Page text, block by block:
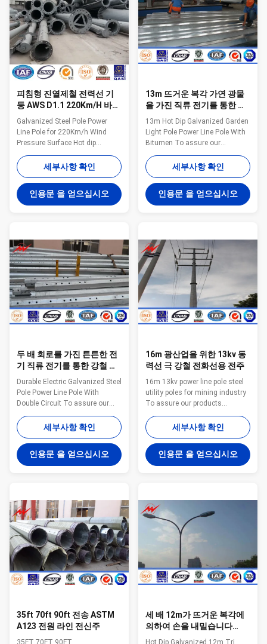
The AAA grade certificate of
goodwill Other Less land
occupation &
certificate of goodwill Other
Less land occupation & easy
maintenanc
피침형 진열제철 전력선 기
둥 AWS D1.1 220Km/H 바람
압력
Galvanized Steel Pole Power
Line Pole for 220Km/h Wind
Pressure Surface Hot dip
galvanizing Warranty 1 year for
steel pole, and 15 years for
galvanization Max wind velocity
Aganist wind pressure of
160Km/h Base plate mounted
Base plate is square, octagonal
dimension as per customer’s
requirement. Certificates
ISO9001-2008, Audited Supplier,
The AAA grade certificate of
goodwill Other Less land
occupation & easy
세부사항 확인
인용문 을 얻으십시오
13m 뜨거운 복각 가연 광물
을 가진 직류 전기를 통한 정
원 전등 기둥 동력선 폴란드
13m Hot Dip Galvanized Garden
Light Pole Power Line Pole With
Bitumen To assure our
products qualified ,we take
steps as follows : 1.
Management team : We have
employ the foreign export to take
chaege of the overall
managemnt ,especailly the
Introducing ISO management
,We are awared ISO 9001:2008
certificate. 3. QC Inpection:It is
our company policy that all the
finish product should be
inspected by our specialzed QC
세부사항 확인
인용문 을 얻으십시오
두 배 회로를 가진 튼튼한 전
기 직류 전기를 통한 강철 폴
란드 동력선 폴란드
Durable Electric Galvanized Steel
Pole Power Line Pole With
Double Circuit To assure our
products qualified ,we take
steps as follows : 1.
Management team : We have
employ the foreign export to take
chaege of the overall
managemnt ,especailly the
Introducing ISO management
,We are awared ISO 9001:2008
certificate. 3. QC Inpection:It is
our company policy that all the
finish product should be
inspected by our specialzed QC
in
세부사항 확인
인용문 을 얻으십시오
16m 광산업을 위한 13kv 동
력선 극 강철 전화선용 전주
16m 13kv power line pole steel
utility poles for mining industry
To assure our products
qualified ,we take steps as
follows : 1. Management team :
We have employ the foreign
export to take chaege of the
overall managemnt ,especailly
the technical managemnt and
,We are awared ISO 9001:2008
certificate. 3. QC Inpection:It is
our company policy that all the
finish product should be
inspected by our specialzed QC
세부사항 확인
인용문 을 얻으십시오
35ft 70ft 90ft 전송 ASTM
A123 전원 라인 전신주
35FT 70FT 90FT
세 배 12m가 뜨거운 복각에
의하여 손을 내밀습니다
2.5m 팔을 가진 동력선 폴란
Hot Dip Galvanized 12m Tri